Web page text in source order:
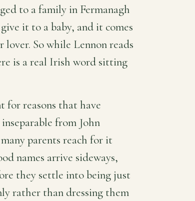
to a family in Fermanagh
it to a baby, and it comes
So while Lennon reads
is a real Irish word sitting
for reasons that have
from John
parents reach for it
names arrive sideways,
they settle into being just
rather than dressing them